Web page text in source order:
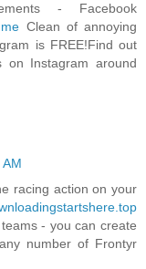
- Facebook
Clean of annoying
is FREE!Find out
on Instagram around
racing action on your
- you can create
number of Frontyr